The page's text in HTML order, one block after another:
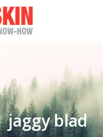
jaggy blad